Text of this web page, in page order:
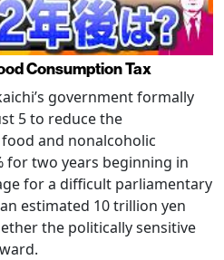
Consumption Tax
government formally
5 to reduce the
and nonalcoholic
for two years beginning in
for a difficult parliamentary
estimated 10 trillion yen
the politically sensitive